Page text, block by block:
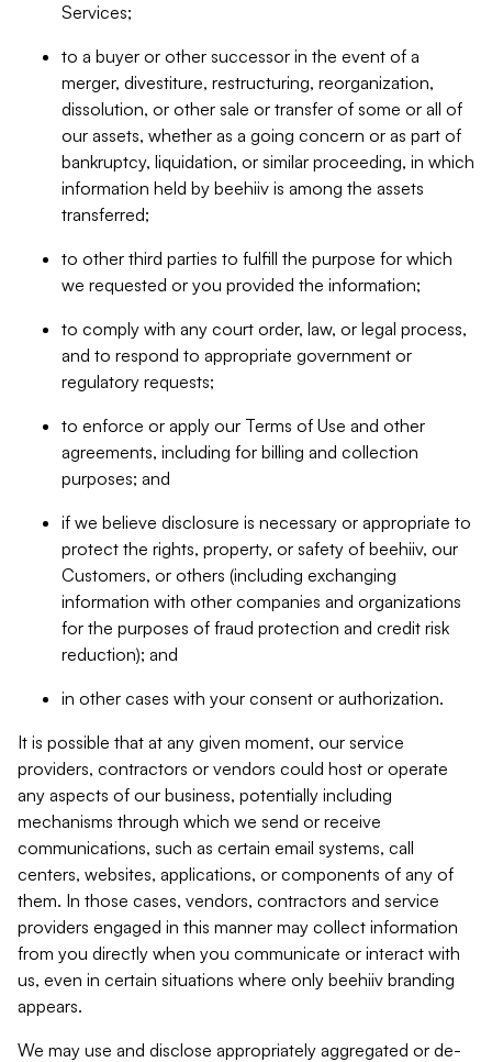
Services;
to a buyer or other successor in the event of a
merger, divestiture, restructuring, reorganization,
dissolution, or other sale or transfer of some or all of
our assets, whether as a going concern or as part of
bankruptcy, liquidation, or similar proceeding, in which
information held by beehiiv is among the assets
transferred;
to other third parties to fulfill the purpose for which
we requested or you provided the information;
to comply with any court order, law, or legal process,
and to respond to appropriate government or
regulatory requests;
to enforce or apply our Terms of Use and other
agreements, including for billing and collection
purposes; and
if we believe disclosure is necessary or appropriate to
protect the rights, property, or safety of beehiiv, our
Customers, or others (including exchanging
information with other companies and organizations
for the purposes of fraud protection and credit risk
reduction); and
in other cases with your consent or authorization.
It is possible that at any given moment, our service
providers, contractors or vendors could host or operate
any aspects of our business, potentially including
mechanisms through which we send or receive
communications, such as certain email systems, call
centers, websites, applications, or components of any of
them. In those cases, vendors, contractors and service
providers engaged in this manner may collect information
from you directly when you communicate or interact with
us, even in certain situations where only beehiiv branding
appears.
We may use and disclose appropriately aggregated or de-